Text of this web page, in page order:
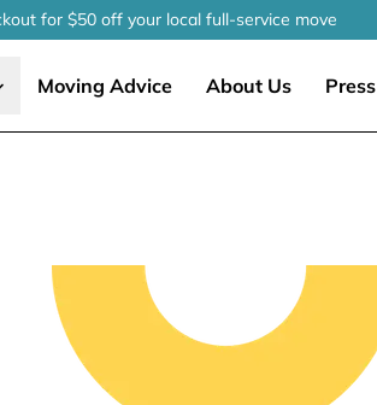
for $50 off your localfull-service move
Moving Advice About Us Press